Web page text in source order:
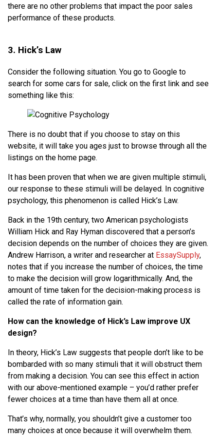
there are no other problems that impact the poor sales
performance of these products.
3. Hick’s Law
Consider the following situation. You go to Google to
search for some cars for sale, click on the first link and see
something like this:
There is no doubt that if you choose to stay on this
website, it will take you ages just to browse through all the
listings on the home page.
It has been proven that when we are given multiple stimuli,
our response to these stimuli will be delayed. In cognitive
psychology, this phenomenon is called Hick’s Law.
Back in the 19th century, two American psychologists
William Hick and Ray Hyman discovered that a person’s
decision depends on the number of choices they are given.
Andrew Harrison, a writer and researcher at EssaySupply,
notes that if you increase the number of choices, the time
to make the decision will grow logarithmically. And, the
amount of time taken for the decision-making process is
called the rate of information gain.
How can the knowledge of Hick’s Law improve UX
design?
In theory, Hick’s Law suggests that people don’t like to be
bombarded with so many stimuli that it will obstruct them
from making a decision. You can see this effect in action
with our above-mentioned example – you’d rather prefer
fewer choices at a time than have them all at once.
That’s why, normally, you shouldn’t give a customer too
many choices at once because it will overwhelm them.